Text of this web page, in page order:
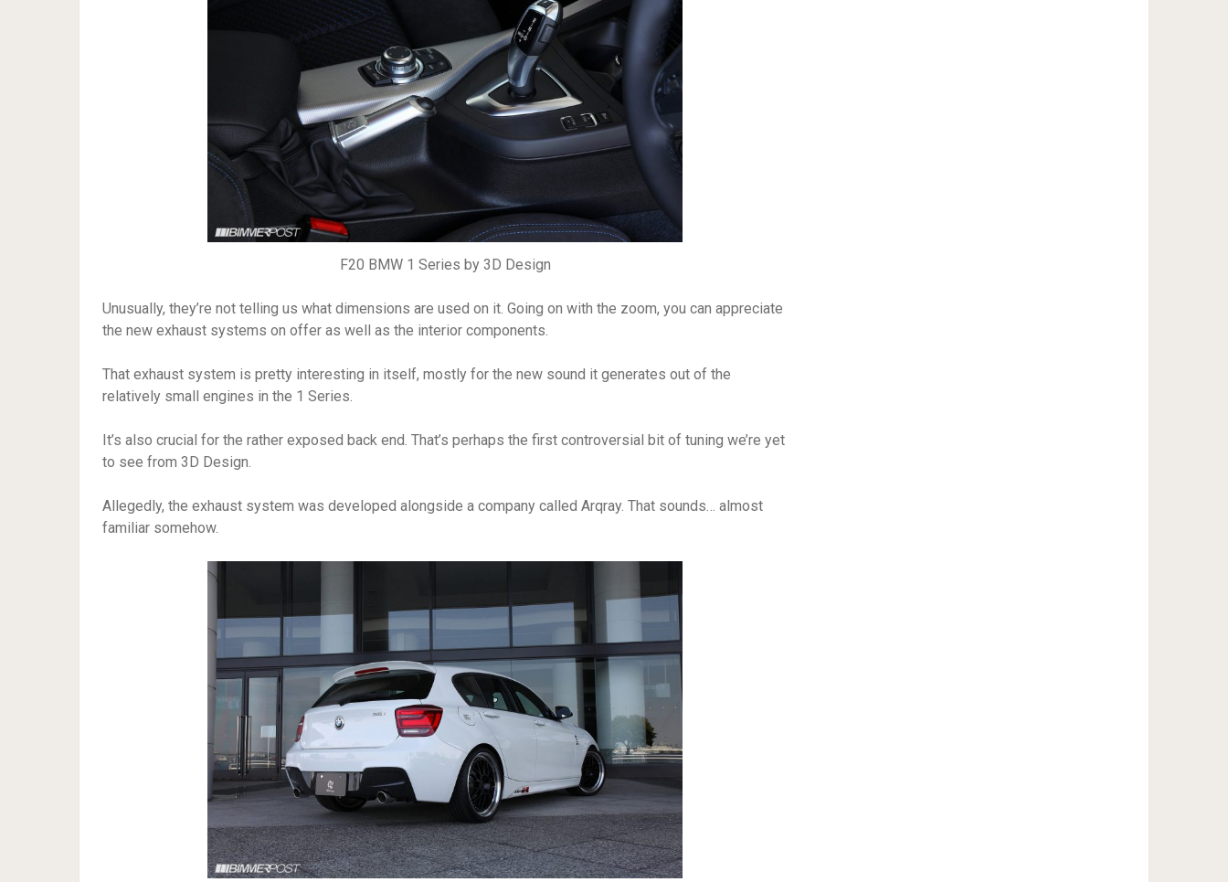
F20 BMW 1 Series by 3D Design
Unusually, they’re not telling us what dimensions are used on it. Going on with the zoom, you can appreciate
the new exhaust systems on offer as well as the interior components.
That exhaust system is pretty interesting in itself, mostly for the new sound it generates out of the
relatively small engines in the 1 Series.
It’s also crucial for the rather exposed back end. That’s perhaps the first controversial bit of tuning we’re yet
to see from 3D Design.
Allegedly, the exhaust system was developed alongside a company called Arqray. That sounds… almost
familiar somehow.